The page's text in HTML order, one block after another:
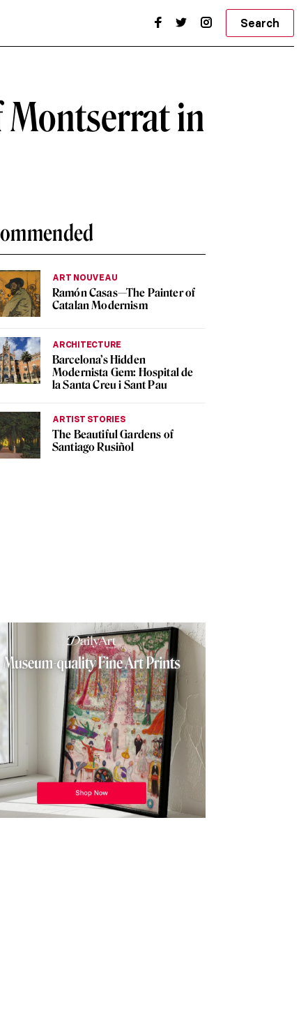
Search
Montserrat in
ART NOUVEAU
Ramón Casas—The Painter of
Catalan Modernism
ARCHITECTURE
Barcelona’s Hidden
Modernista Gem: Hospital de
la Santa Creu i Sant Pau
ARTIST STORIES
The Beautiful Gardens of
Santiago Rusiñol